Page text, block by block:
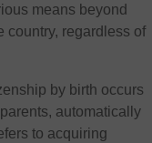
means beyond
country, regardless of
by birth occurs
automatically
to acquiring